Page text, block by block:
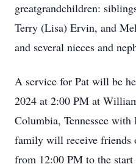
greatgrandchildren:
Terry (Lisa) Ervin, and
and several nieces and
A service for Pat will be
2024 at 2:00 PM at
Columbia, Tennessee
family will receive friends
from 12:00 PM to the